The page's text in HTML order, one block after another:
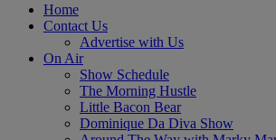
Home
Contact Us
Advertise with Us
On Air
Show Schedule
The Morning Hustle
Little Bacon Bear
Dominique Da Diva Show